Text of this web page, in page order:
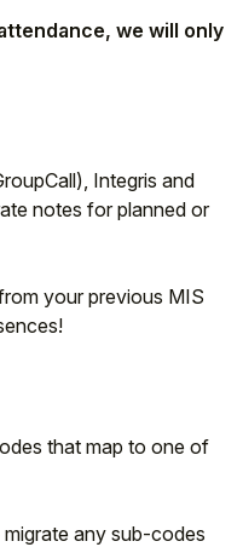
we will only
Integris and
notes for planned or
your previous MIS
that map to one of
any sub-codes